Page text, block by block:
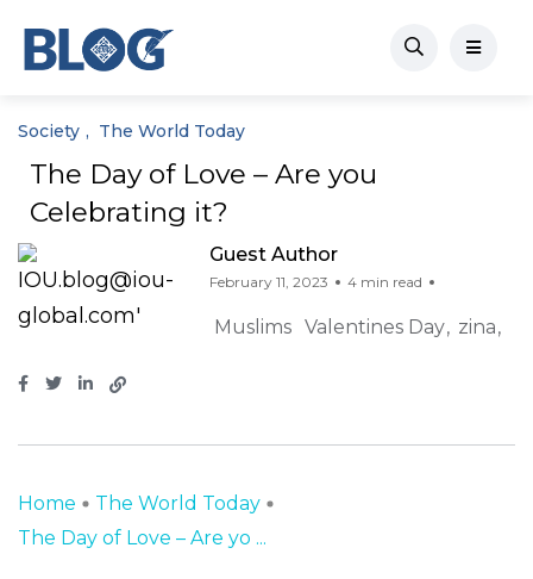
Society The World Today
The Day of Love – Are you
Celebrating it?
Guest Author
February 11, 2023 4 min read
Muslims Valentines Day zina
Home
The World Today
The Day of Love – Are yo ...